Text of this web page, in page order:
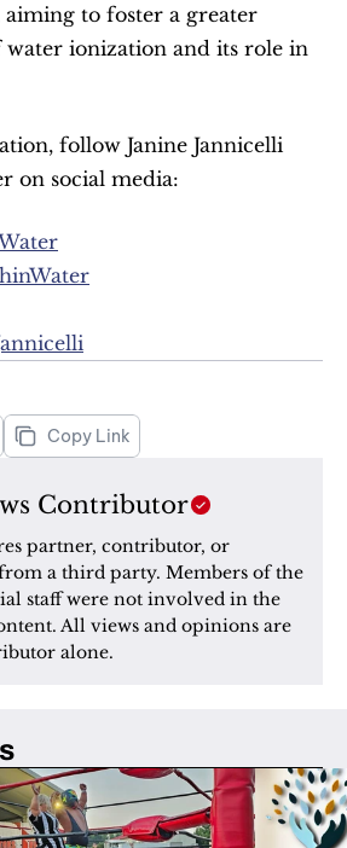
aiming to foster a greater
ionization and its role in
follow Janine Jannicelli
on social media:
Copy Link
Contributor
partner, contributor, or
a third party. Members of the
staff were not involved in the
All views and opinions are
alone.